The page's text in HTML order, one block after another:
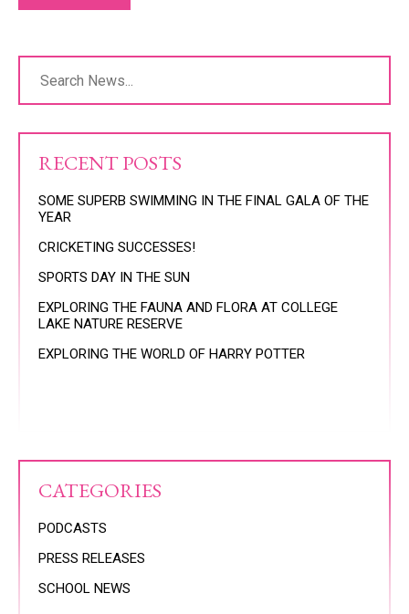
RECENT POSTS
SOME SUPERB SWIMMING IN THE FINAL GALA OF THE
YEAR
CRICKETING SUCCESSES!
SPORTS DAY IN THE SUN
EXPLORING THE FAUNA AND FLORA AT COLLEGE
LAKE NATURE RESERVE
EXPLORING THE WORLD OF HARRY POTTER
CATEGORIES
PODCASTS
PRESS RELEASES
SCHOOL NEWS